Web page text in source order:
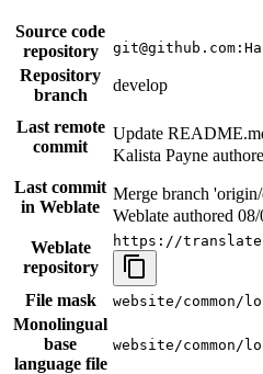
Source code
repository
Repository
branch
develop
Last remote
commit
Update
Kalista Payne
Last commit
in Weblate
Merge branch
Weblate authored 08/
Weblate
repository
https://
File mask website/common/
Monolingual
base
language file
website/common/